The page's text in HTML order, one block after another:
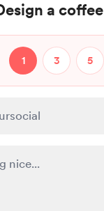
a coffee
1 3 5